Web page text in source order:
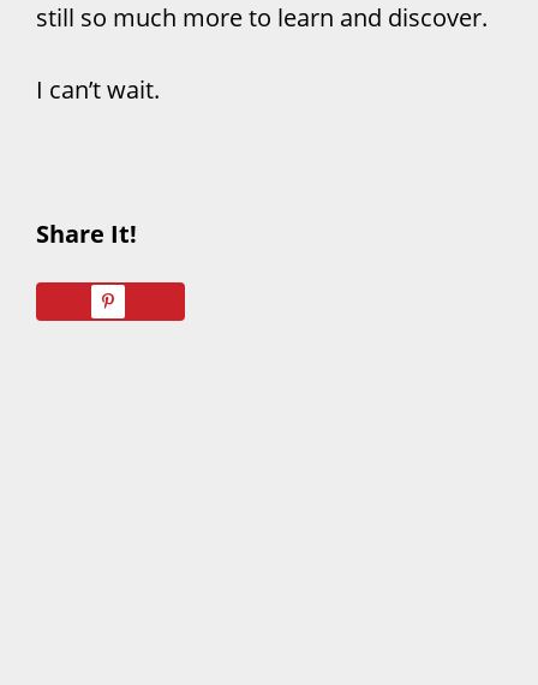
still so much more to learn and discover.
I can’t wait.
Share It!